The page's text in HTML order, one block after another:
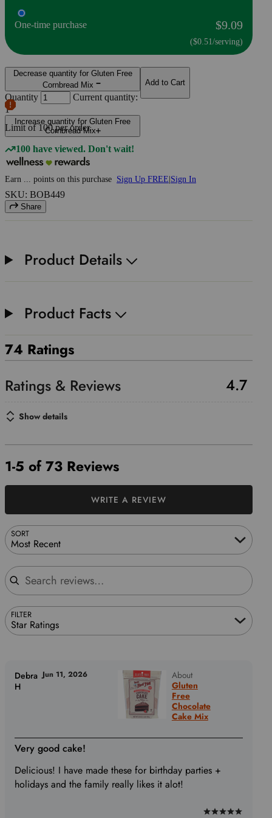
One-time purchase $9.09
($0.51/serving)
Decrease quantity for Gluten Free
Cornbread Mix
Quantity
Current quantity:
1
Increase quantity for Gluten Free
Cornbread Mix
Limit of100 per order.
Add to Cart
100 have viewed. Don't wait!
Earn points on this purchase Sign Up FREE Sign In
SKU: BOB449
Share
Product Details
Product Facts
74 Ratings
4.7
Show details
1-5 of 73 Reviews
SORT
Most Recent
Search reviews
FILTER
Star Ratings
WRITE A REVIEW
About
Gluten
Free
Chocolate
Cake Mix
Very good cake!
Delicious! I have made these for birthday parties +
holidays and the family really likes it alot!
Debra
H
Jun 11, 2026